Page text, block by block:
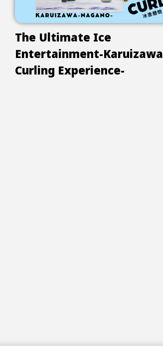
The Ultimate Ice
Entertainment-Karuizawa
Curling Experience-